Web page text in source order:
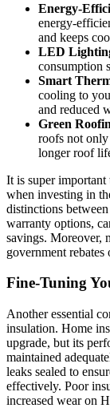
Energy-
energy-
and keeps
LED
consumption
Smart
cooling to
and reduced
Green
roofs not
longer roof
It is super
when investing in
distinctions
warranty options,
savings. Moreover,
government
Fine-Tuning
Another essential
insulation. Home
upgrade, but its
maintained
leaks sealed to
effectively. Poor
increased wear on